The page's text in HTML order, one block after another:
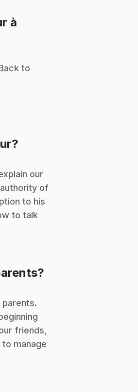
à
to
our
of
to his
to talk
friends,
manage